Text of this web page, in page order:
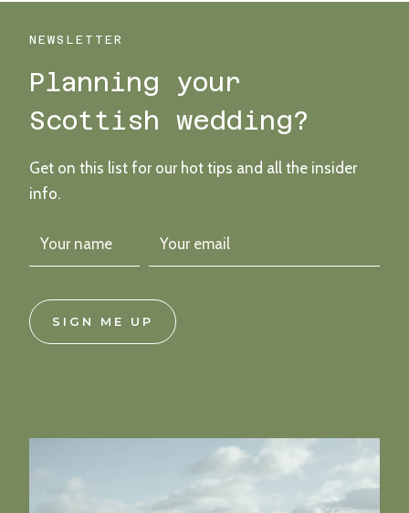
WEDDING
LOCH
NEWSLETTER
Planning your
Scottish wedding?
Get on this list for our hot tips and all the insider
info.
SIGN ME UP